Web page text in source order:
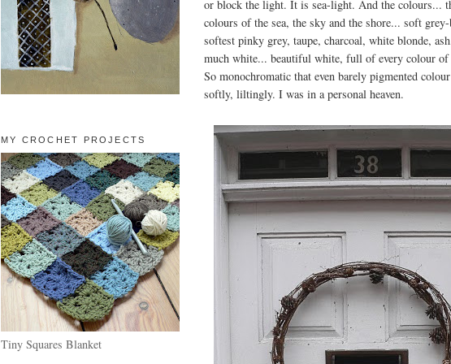
or block the light. It is sea-light. And the colours...
colours of the sea, the sky and the shore... soft
softest pinky grey, taupe, charcoal, white blonde,
much white... beautiful white, full of every colour
So monochromatic that even barely pigmented
softly, liltingly. I was in a personal heaven.
MY CROCHET PROJECTS
Tiny Squares Blanket